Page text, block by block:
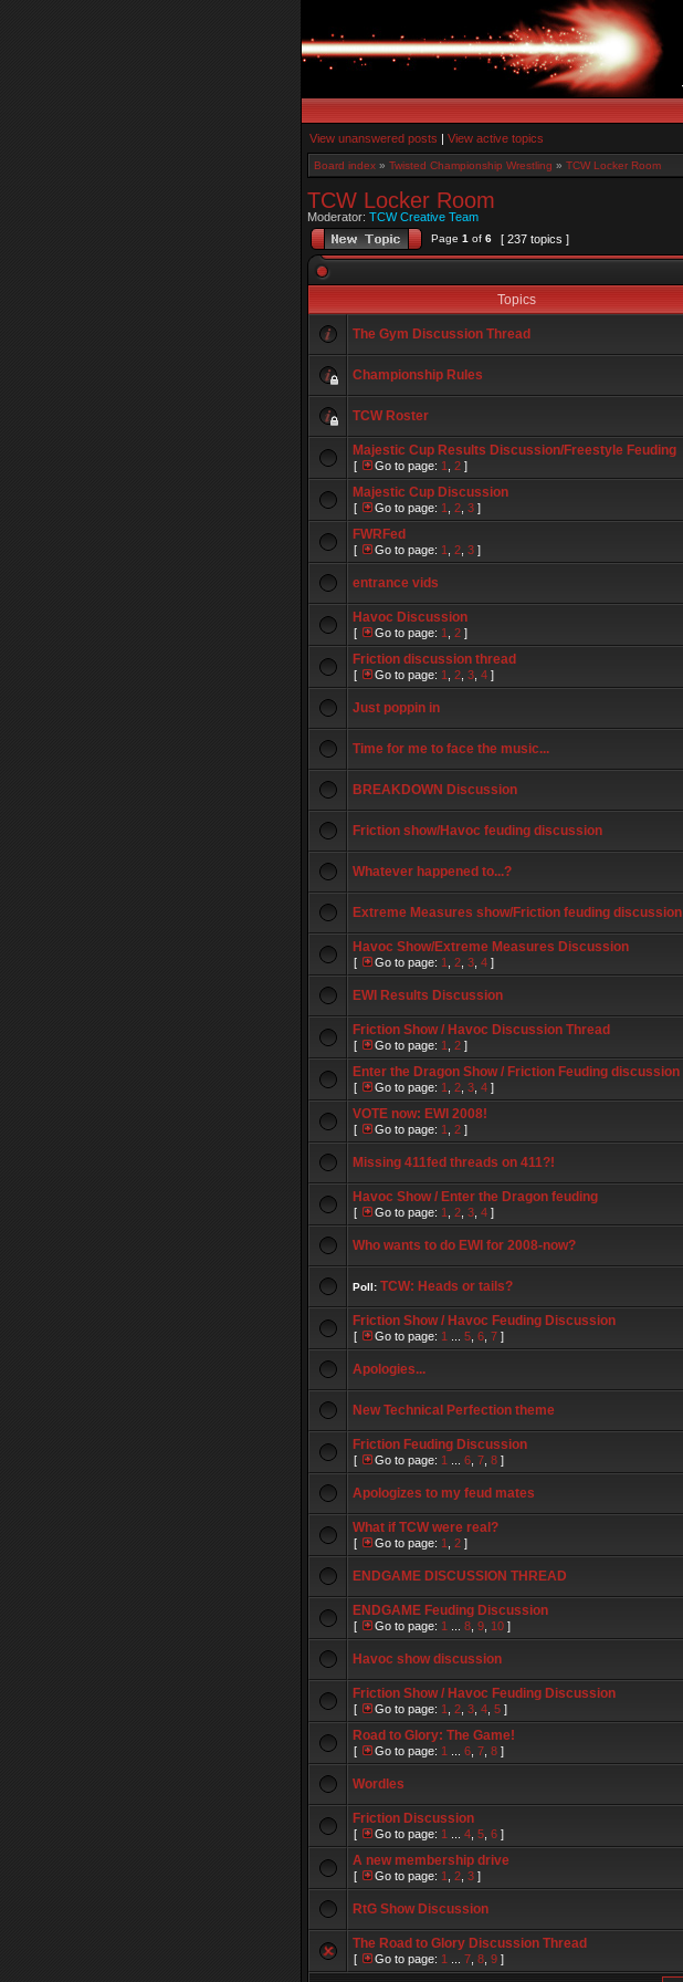
View unanswered posts | View active topics
Board index » Twisted Championship Wrestling » TCW Locker Room
TCW Locker Room
Moderator: TCW Creative Team
Page 1 of 6 [ 237 topics ]
Topics
The Gym Discussion Thread
Championship Rules
TCW Roster
Majestic Cup Results Discussion/Freestyle Feuding
[ Go to page: 1 2 ]
Majestic Cup Discussion
[ Go to page: 1 2 3 ]
FWRFed
[ Go to page: 1 2 3 ]
entrance vids
Havoc Discussion
[ Go to page: 1 2 ]
Friction discussion thread
[ Go to page: 1 2 3 4 ]
Just poppin in
Time for me to face the music...
BREAKDOWN Discussion
Friction show/Havoc feuding discussion
Whatever happened to...?
Extreme Measures show/Friction feuding discussion
Havoc Show/Extreme Measures Discussion
[ Go to page: 1 2 3 4 ]
EWI Results Discussion
Friction Show / Havoc Discussion Thread
[ Go to page: 1 2 ]
Enter the Dragon Show / Friction Feuding discussion
[ Go to page: 1 2 3 4 ]
VOTE now: EWI 2008!
[ Go to page: 1 2 ]
Missing 411fed threads on 411?!
Havoc Show / Enter the Dragon feuding
[ Go to page: 1 2 3 4 ]
Who wants to do EWI for 2008-now?
Poll: TCW: Heads or tails?
Friction Show / Havoc Feuding Discussion
[ Go to page: 1 5 6 7 ]
Apologies...
New Technical Perfection theme
Friction Feuding Discussion
[ Go to page: 1 6 7 8 ]
Apologizes to my feud mates
What if TCW were real?
[ Go to page: 1 2 ]
ENDGAME DISCUSSION THREAD
ENDGAME Feuding Discussion
[ Go to page: 1 8 9 10 ]
Havoc show discussion
Friction Show / Havoc Feuding Discussion
[ Go to page: 1 2 3 4 5 ]
Road to Glory: The Game!
[ Go to page: 1 6 7 8 ]
Wordles
Friction Discussion
[ Go to page: 1 4 5 6 ]
A new membership drive
[ Go to page: 1 2 3 ]
RtG Show Discussion
The Road to Glory Discussion Thread
[ Go to page: 1 7 8 9 ]